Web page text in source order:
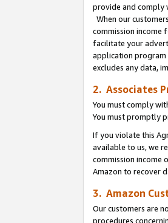
provide and comply
When our
commission income
facilitate your
application program
excludes any data,
2. Associates
You must comply
You must promptly
If you violate this
available to us, we
commission income
Amazon to recover
3. Amazon
Our customers are
procedures